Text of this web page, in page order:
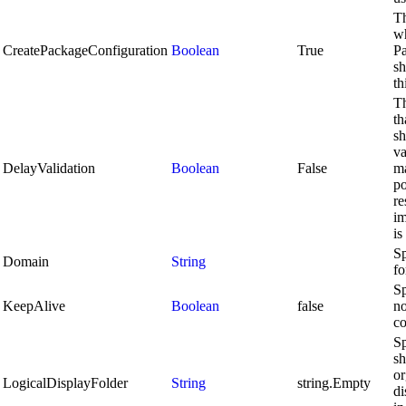
CreatePackageConfiguration Boolean True
DelayValidation Boolean False
is
Domain
String
KeepAlive Boolean false
LogicalDisplayFolder String string.Empty